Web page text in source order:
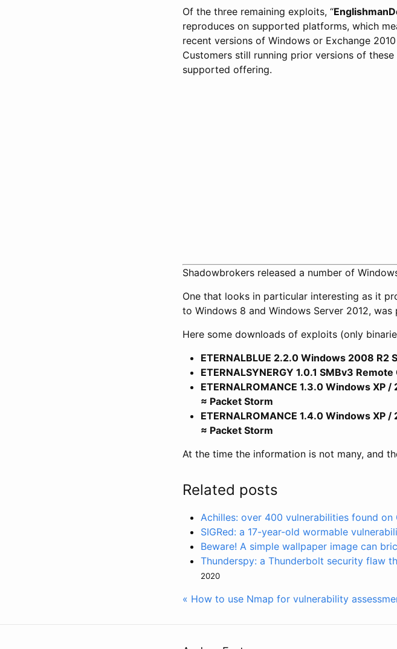
Of the three remaining exploits, “
reproduces on supported platforms, which
recent versions of Windows or Exchange
Customers still running prior versions of
supported offering.
Shadowbrokers released a number of
One that looks in particular interesting as it
to Windows 8 and Windows Server 2012, was
Here some downloads of exploits (only
ETERNALBLUE 2.2.0 Windows 2008 R2
ETERNALSYNERGY 1.0.1 SMBv3
ETERNALROMANCE 1.3.0 Windows
≈ Packet Storm
ETERNALROMANCE 1.4.0 Windows
≈ Packet Storm
At the time the information is not many, and
Related posts
Achilles: over 400 vulnerabilities found on
SIGRed: a 17-year-old wormable
Beware! A simple wallpaper image can
Thunderspy: a Thunderbolt security flaw
2020
« How to use Nmap for vulnerability